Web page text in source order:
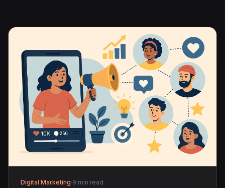
Digital Marketing·9 min read